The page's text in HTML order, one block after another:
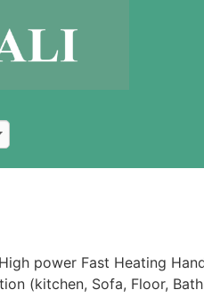
power Fast Heating
(kitchen, Sofa, Floor,